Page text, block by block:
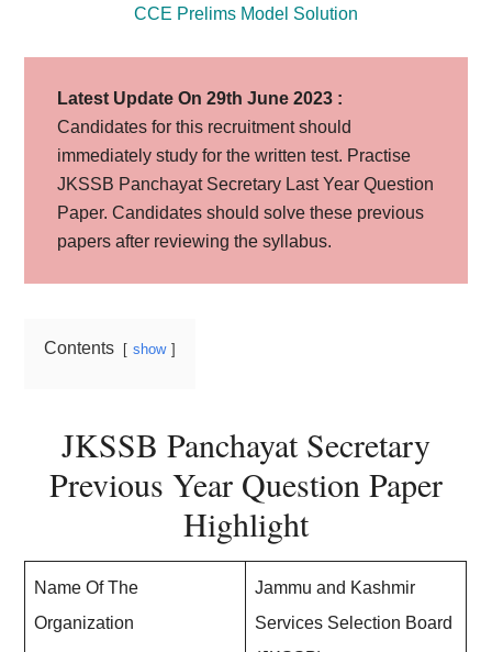
CCE Prelims Model Solution
Latest Update On 29th June 2023 :
Candidates for this recruitment should
immediately study for the written test. Practise
JKSSB Panchayat Secretary Last Year Question
Paper. Candidates should solve these previous
papers after reviewing the syllabus.
Contents show
JKSSB Panchayat Secretary
Previous Year Question Paper
Highlight
Name Of The
Organization
Jammu and Kashmir
Services Selection Board